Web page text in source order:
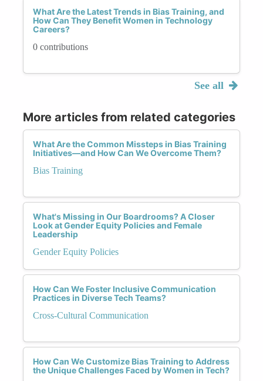
What Are the Latest Trends in Bias Training, and
How Can They Benefit Women in Technology
Careers?
0 contributions
See all
More articles from related categories
What Are the Common Missteps in Bias Training
Initiatives—and How Can We Overcome Them?
Bias Training
What's Missing in Our Boardrooms? A Closer
Look at Gender Equity Policies and Female
Leadership
Gender Equity Policies
How Can We Foster Inclusive Communication
Practices in Diverse Tech Teams?
Cross-Cultural Communication
How Can We Customize Bias Training to Address
the Unique Challenges Faced by Women in Tech?